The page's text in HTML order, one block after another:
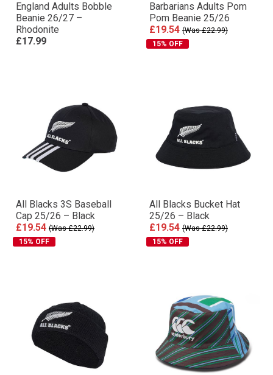
England Adults Bobble
Beanie 26/27 –
Rhodonite
£17.99
Barbarians Adults Pom
Pom Beanie 25/26
£19.54 (Was £22.99)
15% OFF
All Blacks 3S Baseball
Cap 25/26 – Black
£19.54 (Was £22.99)
15% OFF
All Blacks Bucket Hat
25/26 – Black
£19.54 (Was £22.99)
15% OFF